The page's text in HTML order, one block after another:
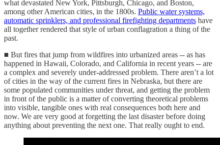
what devastated New York, Pittsburgh, Chicago, and Boston,
among other American cities, in the 1800s. Public water systems,
automatic sprinklers, and professional firefighting departments have
all together rendered that style of urban conflagration a thing of the
past.
■ But fires that jump from wildfires into urbanized areas -- as has
happened in Hawaii, Colorado, and California in recent years -- are
a complex and severely under-addressed problem. There aren’t a lot
of cities in the way of the current fires in Nebraska, but there are
some populated communities under threat, and getting the problem
in front of the public is a matter of converting theoretical problems
into visible, tangible ones with real consequences both here and
now. We are very good at forgetting the last disaster before doing
anything about preventing the next one. That really ought to end.